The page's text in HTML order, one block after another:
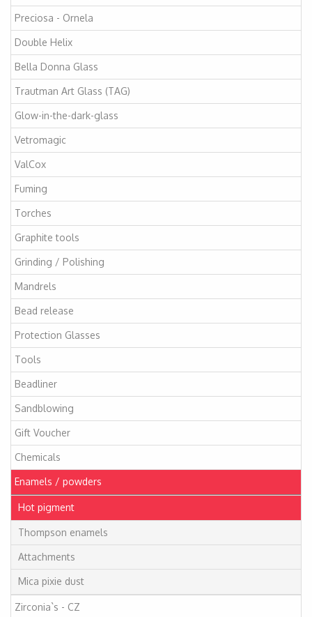
Preciosa - Ornela
Double Helix
Bella Donna Glass
Trautman Art Glass (TAG)
Glow-in-the-dark-glass
Vetromagic
ValCox
Fuming
Torches
Graphite tools
Grinding / Polishing
Mandrels
Bead release
Protection Glasses
Tools
Beadliner
Sandblowing
Gift Voucher
Chemicals
Enamels / powders
Hot pigment
Thompson enamels
Attachments
Mica pixie dust
Zirconia`s - CZ